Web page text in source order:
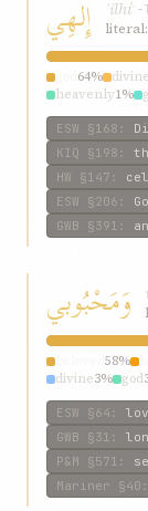
إِلهِي ʾilhí
literal:
64% divine
heavenly1%
ESW §168 :
KIQ §198 :
HW §147 :
ESW §206 :
GWB §391 :
وَمَحْبُوبي
58%
divine3% god
ESW §64 :
GWB §31 :
P&M §571 :
Mariner §40 :